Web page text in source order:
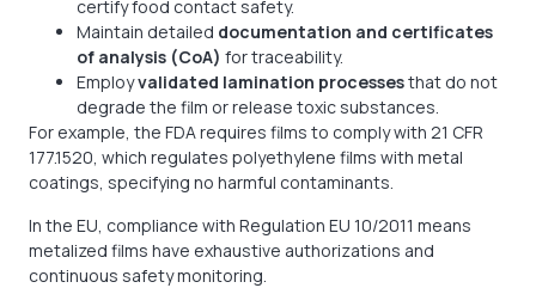
certify food contact safety.
Maintain detailed documentation and certificates
of analysis (CoA) for traceability.
Employvalidated lamination processesthat do not
degrade the film or release toxic substances.
For example, the FDA requires films to comply with 21 CFR
177.1520, which regulates polyethylene films with metal
coatings, specifying no harmful contaminants.
In the EU, compliance with Regulation EU 10/2011 means
metalized films have exhaustive authorizations and
continuous safety monitoring.